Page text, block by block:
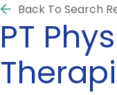
Back To Search
PT